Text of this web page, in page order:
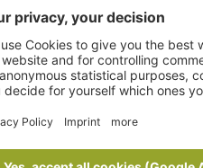
Send enquiry